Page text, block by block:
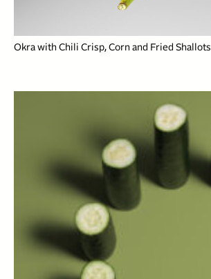
Okra with Chili Crisp, Corn and Fried Shallots